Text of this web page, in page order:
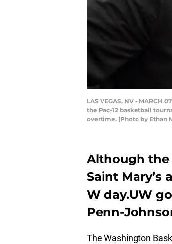
LAS VEGAS, NV - MARCH
the Pac-12 basketball
overtime. (Photo by Ethan
Although the
Saint Mary’s
W day.UW
Penn-
The Washington